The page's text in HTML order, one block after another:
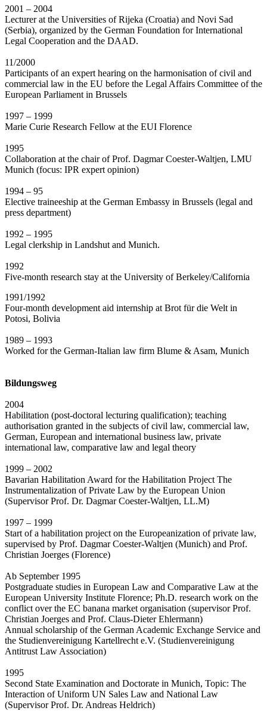
2001 – 2004
Lecturer at the Universities of Rijeka (Croatia) and Novi Sad
(Serbia), organized by the German Foundation for International
Legal Cooperation and the DAAD.
11/2000
Participants of an expert hearing on the harmonisation of civil and
commercial law in the EU before the Legal Affairs Committee of the
European Parliament in Brussels
1997 – 1999
Marie Curie Research Fellow at the EUI Florence
1995
Collaboration at the chair of Prof. Dagmar Coester-Waltjen, LMU
Munich (focus: IPR expert opinion)
1994 – 95
Elective traineeship at the German Embassy in Brussels (legal and
press department)
1992 – 1995
Legal clerkship in Landshut and Munich.
1992
Five-month research stay at the University of Berkeley/California
1991/1992
Four-month development aid internship at Brot für die Welt in
Potosi, Bolivia
1989 – 1993
Worked for the German-Italian law firm Blume & Asam, Munich
Bildungsweg
2004
Habilitation (post-doctoral lecturing qualification); teaching
authorisation granted in the subjects of civil law, commercial law,
German, European and international business law, private
international law, comparative law and legal theory
1999 – 2002
Bavarian Habilitation Award for the Habilitation Project The
Instrumentalization of Private Law by the European Union
(Supervisor Prof. Dr. Dagmar Coester-Waltjen, LL.M)
1997 – 1999
Start of a habilitation project on the Europeanization of private law,
supervised by Prof. Dagmar Coester-Waltjen (Munich) and Prof.
Christian Joerges (Florence)
Ab September 1995
Postgraduate studies in European Law and Comparative Law at the
European University Institute Florence; Ph.D. research work on the
conflict over the EC banana market organisation (supervisor Prof.
Christian Joerges and Prof. Claus-Dieter Ehlermann)
Annual scholarship of the German Academic Exchange Service and
the Studienvereinigung Kartellrecht e.V. (Studienvereinigung
Antitrust Law Association)
1995
Second State Examination and Doctorate in Munich, Topic: The
Interaction of Uniform UN Sales Law and National Law
(Supervisor Prof. Dr. Andreas Heldrich)